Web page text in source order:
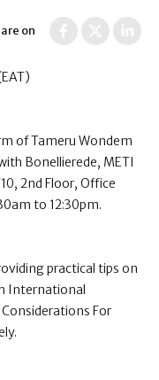
on
of Tameru Wondem
Bonellierede, METI
2nd Floor, Office
to 12:30pm.
practical tips on
International
For